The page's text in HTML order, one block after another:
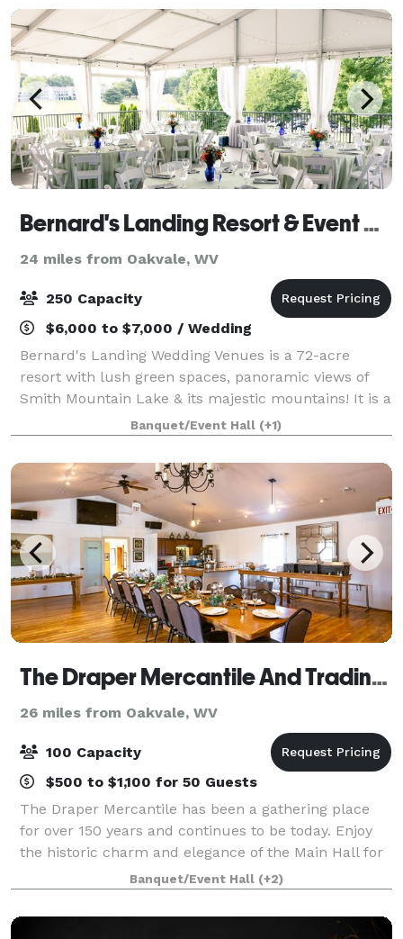
Bernard's Landing Resort & Event Center (at Smith Mountain Lake)
24 miles from Oakvale, WV
250 Capacity
$6,000 to $7,000 / Wedding
Bernard's Landing Wedding Venues is a 72-acre
resort with lush green spaces, panoramic views of
Smith Mountain Lake & its majestic mountains! It is a
perfect spot for weddings, family reunions, or
corporate events. We invite you to schedule
Banquet/Event Hall (+1)
The Draper Mercantile And Trading Company
26 miles from Oakvale, WV
100 Capacity
$500 to $1,100 for 50 Guests
The Draper Mercantile has been a gathering place
for over 150 years and continues to be today. Enjoy
the historic charm and elegance of the Main Hall for
you next big event. With a capacity of up to 100
guests, the Main Hall is ideal for we
Banquet/Event Hall (+2)